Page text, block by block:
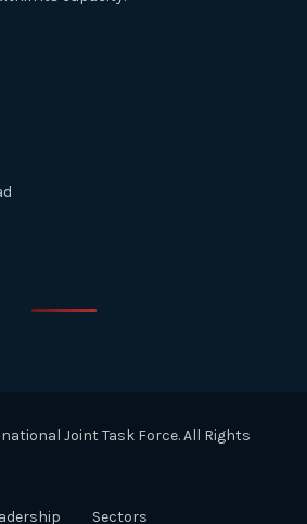
Joint Task Force. All Rights
Sectors